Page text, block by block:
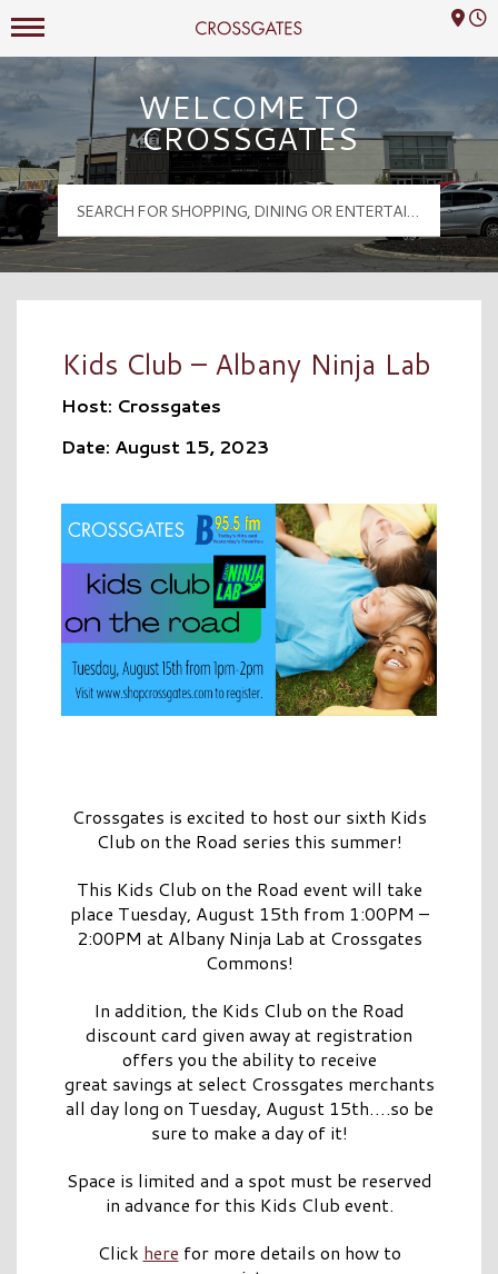
Crossgates Logo
Mall Hours
WELCOME TO
CROSSGATES
Kids Club – Albany Ninja Lab
Host: Crossgates
Date: August 15, 2023
Crossgates is excited to host our sixth Kids
Club on the Road series this summer!
This Kids Club on the Road event will take
place Tuesday, August 15th from 1:00PM –
2:00PM at Albany Ninja Lab at Crossgates
Commons!
In addition, the Kids Club on the Road
discount card given away at registration
offers you the ability to receive
great savings at select Crossgates merchants
all day long on Tuesday, August 15th….so be
sure to make a day of it!
Space is limited and a spot must be reserved
in advance for this Kids Club event.
Click here for more details on how to